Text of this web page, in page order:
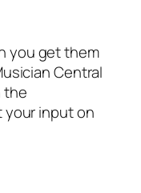
you get them
Central
the
your input on